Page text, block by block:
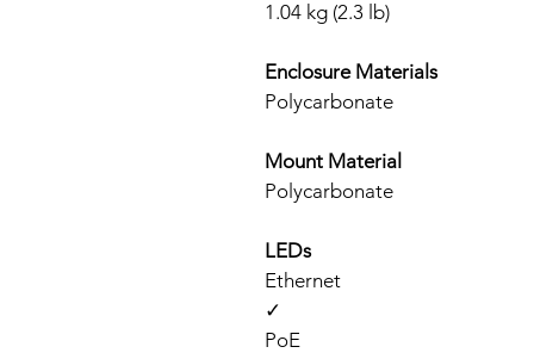
1.04 kg (2.3 lb)
Enclosure Materials
Polycarbonate
Mount Material
Polycarbonate
LEDs
Ethernet
✓
PoE